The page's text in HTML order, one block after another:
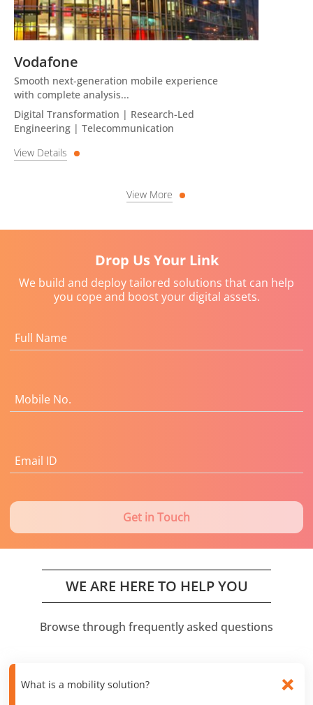
Vodafone
Smooth next-generation mobile experience
with complete analysis...
Digital Transformation | Research-Led
Engineering | Telecommunication
View Details
View More
Drop Us Your Link
We build and deploy tailored solutions that can help
you cope and boost your digital assets.
Full Name
Mobile No.
Email ID
Get in Touch
WE ARE HERE TO HELP YOU
Browse through frequently asked questions
What is a mobility solution?